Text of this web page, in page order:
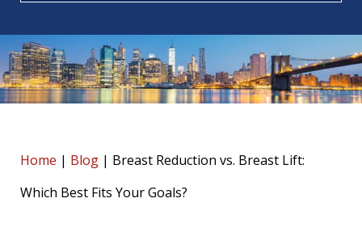
Home | Blog | Breast Reduction vs. Breast Lift:
Which Best Fits Your Goals?